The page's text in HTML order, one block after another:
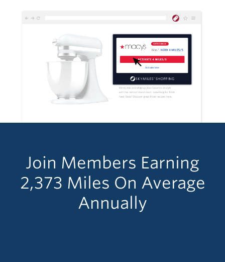
Join Members Earning
2,373 Miles On Average
Annually